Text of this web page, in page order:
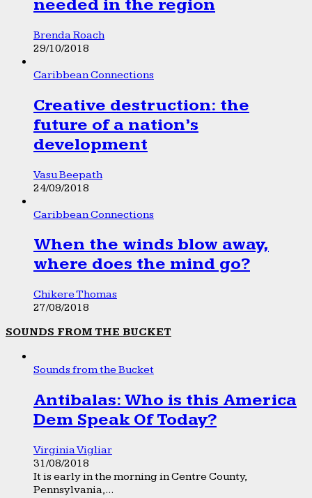
needed in the region
Brenda Roach
29/10/2018
Caribbean Connections
Creative destruction: the
future of a nation’s
development
Vasu Beepath
24/09/2018
Caribbean Connections
When the winds blow away,
where does the mind go?
Chikere Thomas
27/08/2018
SOUNDS FROM THE BUCKET
Sounds from the Bucket
Antibalas: Who is this America
Dem Speak Of Today?
Virginia Vigliar
31/08/2018
It is early in the morning in Centre County,
Pennsylvania,...